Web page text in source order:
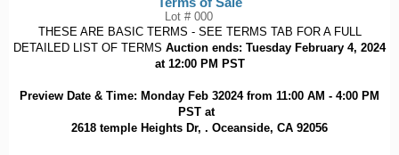
Terms of Sale
Lot # 000
THESE ARE BASIC TERMS - SEE TERMS TAB FOR A FULL
DETAILED LIST OF TERMS Auction ends: Tuesday February 4, 2024
at 12:00 PM PST
Preview Date & Time: Monday Feb 32024 from 11:00 AM - 4:00 PM
PST at
2618 temple Heights Dr, . Oceanside, CA 92056